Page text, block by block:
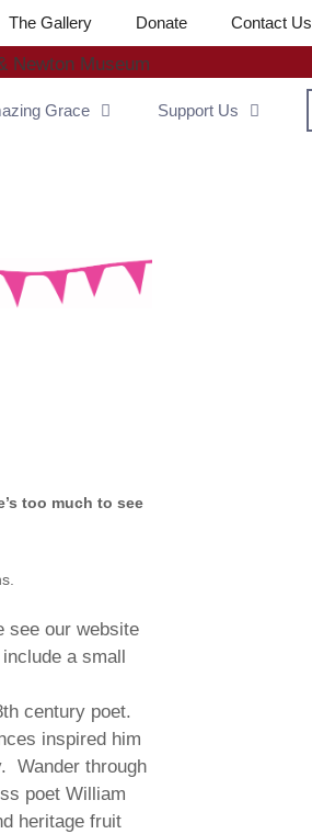
The Gallery Donate Contact Us
Grace Support Us
too much to see
see our website
a small
century poet.
inspired him
Wander through
poet William
heritage fruit